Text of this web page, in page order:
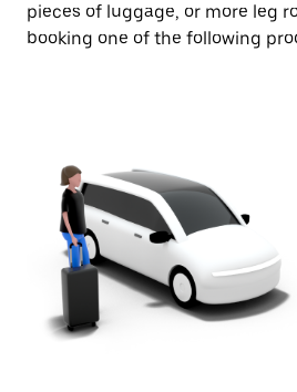
pieces of luggage, or more leg
booking one of the following